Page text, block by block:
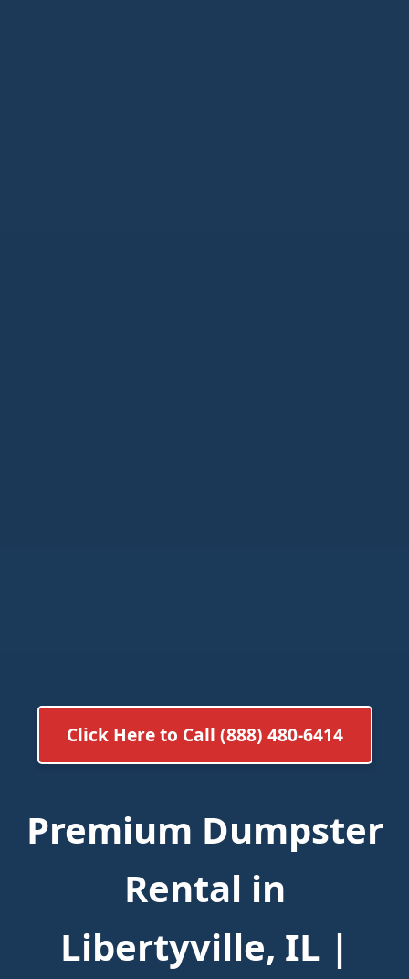
Click Here to Call (888) 480-6414
Premium Dumpster
Rental in
Libertyville, IL |